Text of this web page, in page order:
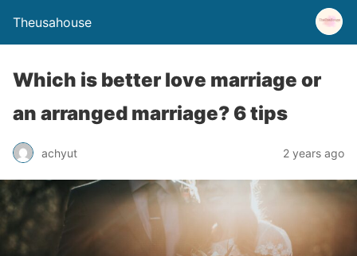
Theusahouse
Which is better love marriage or
an arranged marriage? 6 tips
achyut 2 years ago